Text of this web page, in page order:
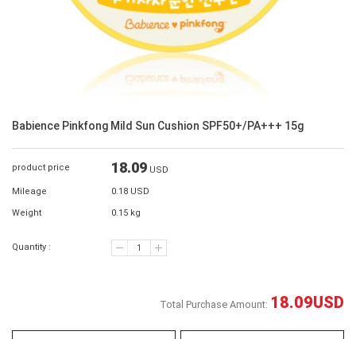
Babience Pinkfong Mild Sun Cushion SPF50+/PA+++ 15g
product price 18.09 USD
Mileage 0.18 USD
Weight 0.15 kg
Quantity :
Total Purchase Amount: 18.09USD